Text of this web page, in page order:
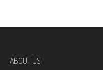
ABOUT US